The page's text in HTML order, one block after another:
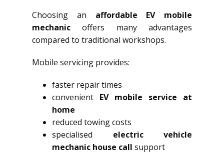
Choosing an affordable EV mobile
mechanic offers many advantages
compared to traditional workshops.
Mobile servicing provides:
faster repair times
convenient EV mobile service at
home
reduced towing costs
specialised electric vehicle
mechanic house call support